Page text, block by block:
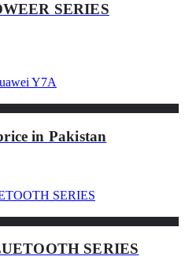
SERIES
in Pakistan
SERIES